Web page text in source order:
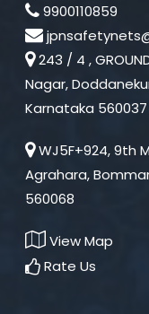
9900110859
243 / 4 , GROUND
Nagar,
Karnataka 560037
WJ5F+924, 9th
Agrahara,
560068
View Map
Rate Us